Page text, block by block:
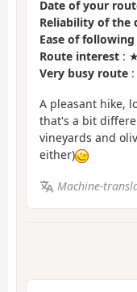
Date of your
Reliability of the
Ease of
Route interest :
Very busy route
A pleasant hike,
that's a bit
vineyards and
either)
Machine-